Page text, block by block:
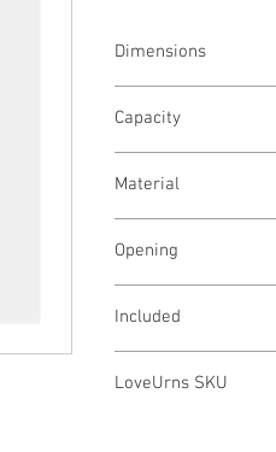
Dimensions
Capacity
Material
Opening
Included
Elegant Treasure
LoveUrns SKU